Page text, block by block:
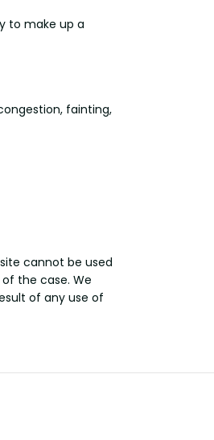
to make up a
fainting,
cannot be used
the case. We
of any use of